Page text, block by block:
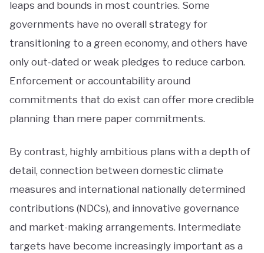
leaps and bounds in most countries. Some
governments have no overall strategy for
transitioning to a green economy, and others have
only out-dated or weak pledges to reduce carbon.
Enforcement or accountability around
commitments that do exist can offer more credible
planning than mere paper commitments.
By contrast, highly ambitious plans with a depth of
detail, connection between domestic climate
measures and international nationally determined
contributions (NDCs), and innovative governance
and market-making arrangements. Intermediate
targets have become increasingly important as a